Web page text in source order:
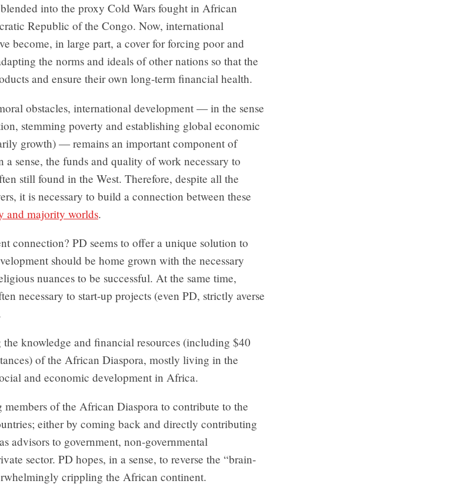
into the proxy Cold Wars fought in African
Republic of the Congo. Now, international
become, in large part, a cover for forcing poor and
the norms and ideals of other nations so that the
and ensure their own long-term financial health.
obstacles, international development — in the sense
stemming poverty and establishing global economic
growth) — remains an important component of
sense, the funds and quality of work necessary to
still found in the West. Therefore, despite all the
it is necessary to build a connection between these
and majority worlds.
connection? PD seems to offer a unique solution to
should be home grown with the necessary
nuances to be successful. At the same time,
necessary to start-up projects (even PD, strictly averse
the knowledge and financial resources (including $40
of the African Diaspora, mostly living in the
and economic development in Africa.
members of the African Diaspora to contribute to the
either by coming back and directly contributing
advisors to government, non-governmental
sector. PD hopes, in a sense, to reverse the “brain-
crippling the African continent.